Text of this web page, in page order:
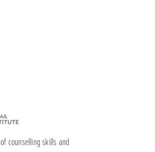
counselling skills and